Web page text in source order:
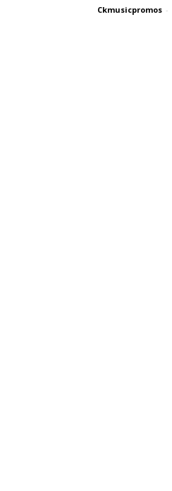
Ckmusicpromos -